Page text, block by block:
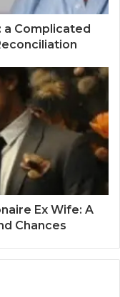
a Complicated
Ex Wife: A
Chances